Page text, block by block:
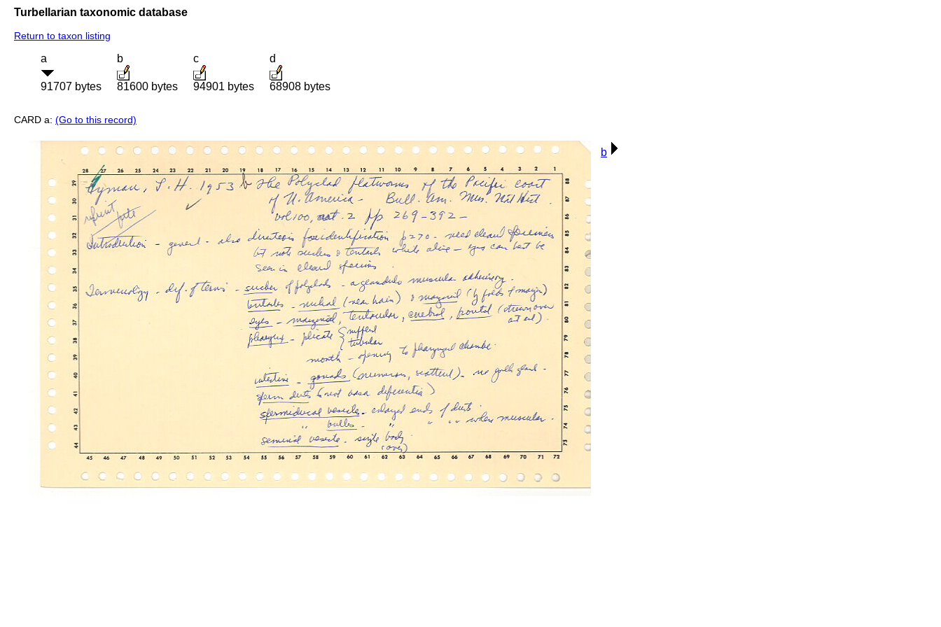
Turbellarian taxonomic database
Return to taxon listing
a
91707 bytes
b
81600 bytes
c
94901 bytes
d
68908 bytes
CARD a: (Go to this record)
b